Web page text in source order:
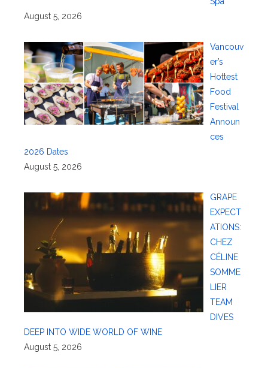
August 5, 2026
Vancouv
er’s
Hottest
Food
Festival
Announ
ces
2026 Dates
August 5, 2026
GRAPE
EXPECT
ATIONS:
CHEZ
CÉLINE
SOMME
LIER
TEAM
DIVES
DEEP INTO WIDE WORLD OF WINE
August 5, 2026